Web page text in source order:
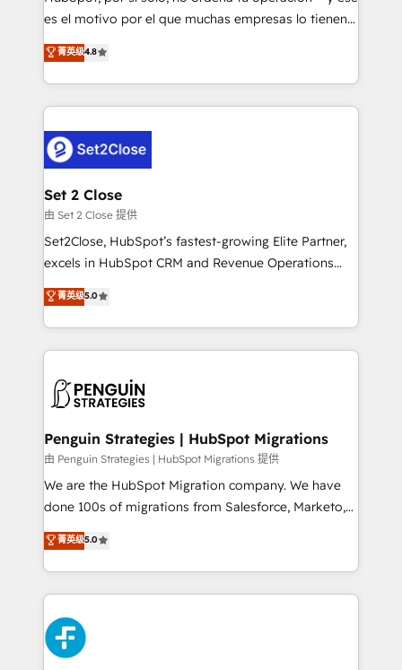
SaaS, Software Dev & IT and consulting, make the
the United States, EU, UAE, Mexico and Latin
America. From casual user to super fan: make
es el motivo por el que muchas empresas lo tienen y
aun así no crecen. Suele ser un círculo: procesos que
no generan datos confiables, datos que no permiten
decidir bien, y decisiones que no logran mejorar los
procesos. Y así, vuelta tras vuelta, el negocio gira sin
el CRM y más con cómo opera la empresa por
debajo. Te acompañamos a ordenar tu operación
para que genere la información que necesitás para
decidir, y HubSpot por fin rinda de verdad. Lo
hacemos paso a paso, sin frenar tu operación, con la
adopción que todos buscan y pocos logran. No es
implementaciones en LATAM. Imaginá HubSpot
mostrándote dónde está tu próxima venta, no solo
consecutivas, una tras otra.
菁英级4.8
Set 2 Close
由 Set 2 Close 提供
Set2Close, HubSpot’s fastest-growing Elite Partner,
excels in HubSpot CRM and Revenue Operations
(RevOps) services to boost B2B sales and growth.
As a top HubSpot Elite Partner, we specialize in
custom HubSpot CRM solutions. Our experts design,
implement, and optimize systems to enhance user
marketing, and service teams. From setup to
management, and speed up deal closures. With 500+
projects completed, our Agile approach ensures your
HubSpot CRM drives measurable results. Our
RevOps services align your sales, marketing, and
optimize the revenue lifecycle—lead generation to
retention—by refining processes and eliminating
maximize profitability and adapt to your goals.
菁英级5.0
Penguin Strategies | HubSpot Migrations
由 Penguin Strategies | HubSpot Migrations 提供
We are the HubSpot Migration company. We have
done 100s of migrations from Salesforce, Marketo,
Eloqua, Microsoft Dynamics, pipedrive and others.
We leverage our proven processes and AI to get it
done right the first time. We help companies build
high performing revenue operations across complex
sales cycles, multi system environments and global
SaaS or manufacturing teams. Trusted by leading
enterprises and fast growing scale ups including
菁英级5.0